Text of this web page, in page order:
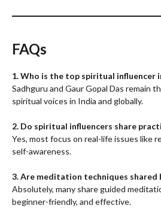
FAQs
1. Who is the top spiritual influencer
Sadhguru and Gaur Gopal Das remain
spiritual voices in India and globally.
2. Do spiritual influencers share
Yes, most focus on real-life issues like
self-awareness.
3. Are meditation techniques shared
Absolutely, many share guided
beginner-friendly, and effective.